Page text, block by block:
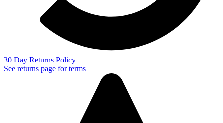
30 Day Returns Policy
See returns page for terms